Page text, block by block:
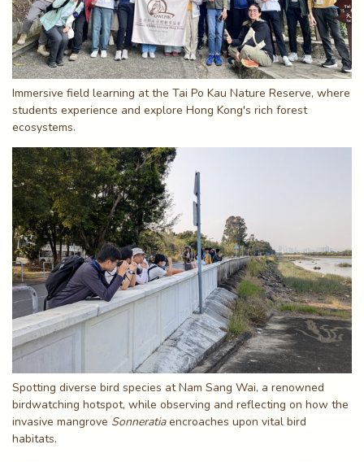
Immersive field learning at the Tai Po Kau Nature Reserve, where
students experience and explore Hong Kong's rich forest
ecosystems.
Spotting diverse bird species at Nam Sang Wai, a renowned
birdwatching hotspot, while observing and reflecting on how the
invasive mangrove Sonneratiaencroaches upon vital bird
habitats.